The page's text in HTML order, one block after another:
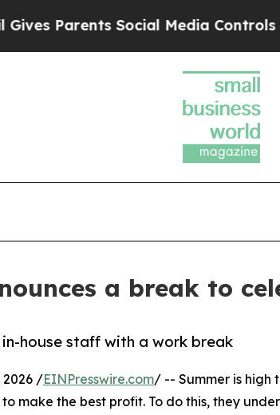
Social Media Controls for Their
a break to
house staff with a work break
2026 /EINPresswire.com/ -- Summer is high
make the best profit. To do this, they